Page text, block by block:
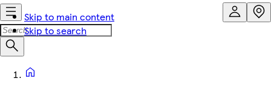
Skip to main content
Skip to search